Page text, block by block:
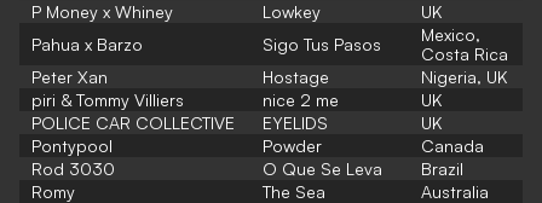
P Money x Whiney
Lowkey
UK
Pahua x Barzo
Sigo Tus Pasos
Mexico,
Costa Rica
Peter Xan
Hostage
Nigeria, UK
piri & Tommy Villiers
nice 2 me
UK
POLICE CAR COLLECTIVE
EYELIDS
UK
Pontypool
Powder
Canada
Rod 3030
O Que Se Leva
Brazil
Romy
The Sea Australia